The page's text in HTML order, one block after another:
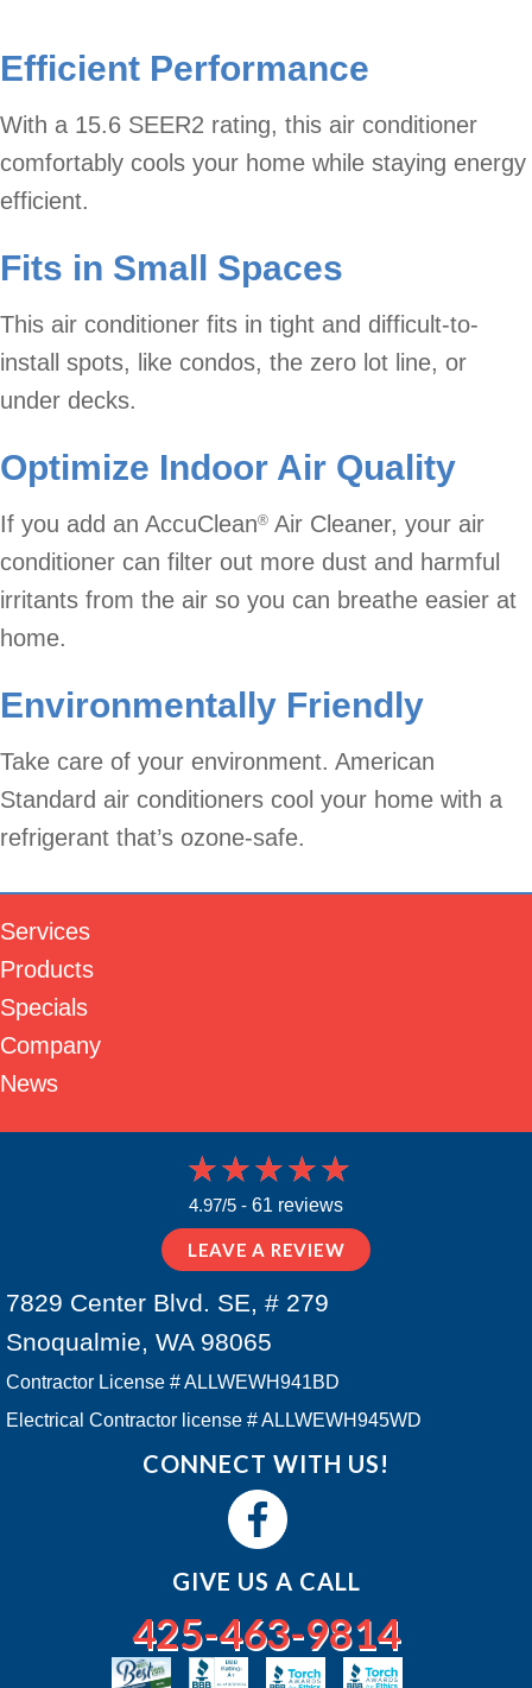
Efficient Performance
With a 15.6 SEER2 rating, this air conditioner
comfortably cools your home while staying energy
efficient.
Fits in Small Spaces
This air conditioner fits in tight and difficult-to-
install spots, like condos, the zero lot line, or
under decks.
Optimize Indoor Air Quality
If you add an AccuClean® Air Cleaner, your air
conditioner can filter out more dust and harmful
irritants from the air so you can breathe easier at
home.
Environmentally Friendly
Take care of your environment. American
Standard air conditioners cool your home with a
refrigerant that’s ozone-safe.
Services
Products
Specials
Company
News
4.97/5 - 61 reviews
LEAVE A REVIEW
7829 Center Blvd. SE, # 279
Snoqualmie, WA 98065
Contractor License # ALLWEWH941BD
Electrical Contractor license # ALLWEWH945WD
CONNECT WITH US!
GIVE US A CALL
425-463-9814